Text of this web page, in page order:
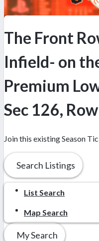
The Front
Infield- on
Premium
Sec 126,
Join this existing Season
Search Listings
List Search
Map Search
My Search